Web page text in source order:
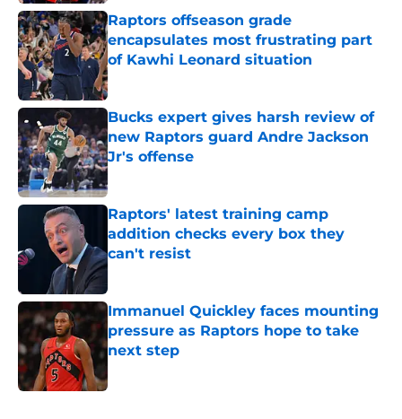
Raptors offseason grade
encapsulates most frustrating part
of Kawhi Leonard situation
Published by on Invalid Date
Bucks expert gives harsh review of
new Raptors guard Andre Jackson
Jr's offense
Published by on Invalid Date
Raptors' latest training camp
addition checks every box they
can't resist
Published by on Invalid Date
Immanuel Quickley faces mounting
pressure as Raptors hope to take
next step
Published by on Invalid Date